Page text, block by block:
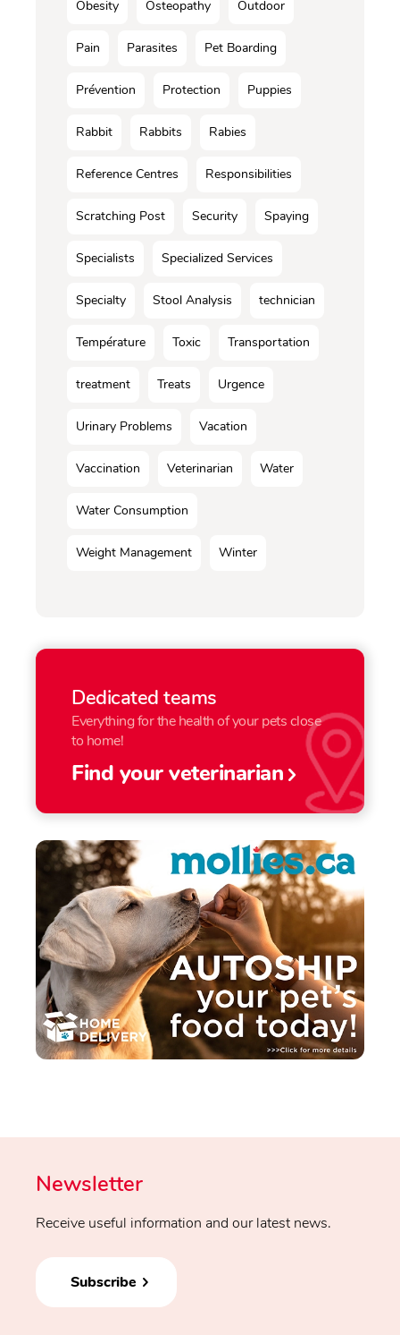
Obesity Osteopathy Outdoor
Pain Parasites Pet Boarding
Prévention Protection Puppies
Rabbit Rabbits Rabies
Reference Centres Responsibilities
Scratching Post Security Spaying
Specialists Specialized Services
Specialty Stool Analysis technician
Température Toxic Transportation
treatment Treats Urgence
Urinary Problems Vacation
Vaccination Veterinarian Water
Water Consumption
Weight Management Winter
Dedicated teams
Everything for the health of your pets close
to home!
Find your veterinarian
Newsletter
Receive useful information and our latest news.
Subscribe